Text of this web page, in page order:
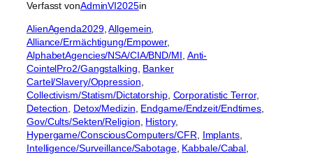
Verfasst vonAdminVI2025in
AlienAgenda2029, Allgemein
Alliance/Ermächtigung/Empower
AlphabetAgencies/NSA/CIA/BND/MI Anti-
CointelPro2/Gangstalking Banker
Cartel/Slavery/Oppression
Collectivism/Statism/Dictatorship, Corporatistic Terror
Detection
Detox/Medizin Endgame/Endzeit/Endtimes
Gov/Cults/Sekten/Religion History
Hypergame/ConsciousComputers/CFR
Implants
Intelligence/Surveillance/Sabotage, Kabbale/Cabal